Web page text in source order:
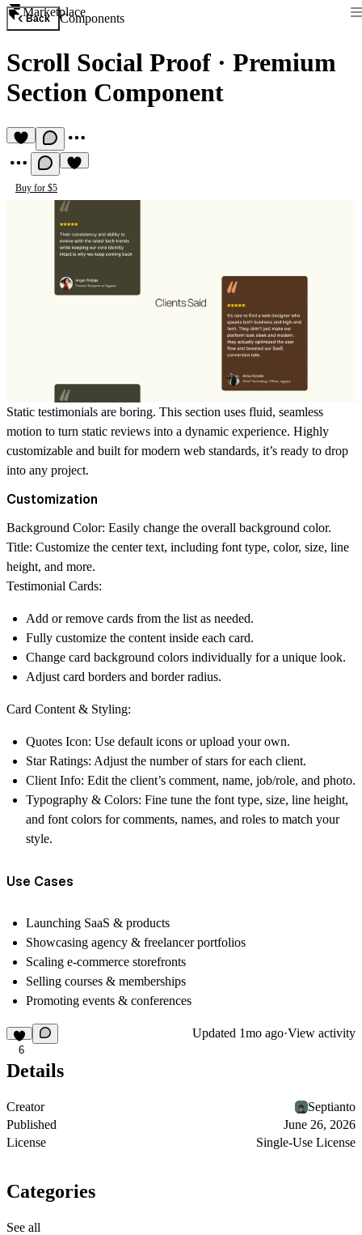
Marketplace
Back Components
Scroll Social Proof · Premium
Section Component
Buy for $5
Static testimonials are boring. This section uses fluid, seamless
motion to turn static reviews into a dynamic experience. Highly
customizable and built for modern web standards, it’s ready to drop
into any project.
Customization
Background Color: Easily change the overall background color.
Title: Customize the center text, including font type, color, size, line
height, and more.
Testimonial Cards:
Add or remove cards from the list as needed.
Fully customize the content inside each card.
Change card background colors individually for a unique look.
Adjust card borders and border radius.
Card Content & Styling:
Quotes Icon: Use default icons or upload your own.
Star Ratings: Adjust the number of stars for each client.
Client Info: Edit the client’s comment, name, job/role, and photo.
Typography & Colors: Fine tune the font type, size, line height,
and font colors for comments, names, and roles to match your
style.
Use Cases
Launching SaaS & products
Showcasing agency & freelancer portfolios
Scaling e-commerce storefronts
Selling courses & memberships
Promoting events & conferences
6
Updated 1mo ago·View activity
Details
Creator
Septianto
Published
June 26, 2026
License
Single-Use License
Categories
See all